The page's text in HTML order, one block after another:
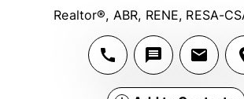
Realtor®, ABR, RENE, RESA-